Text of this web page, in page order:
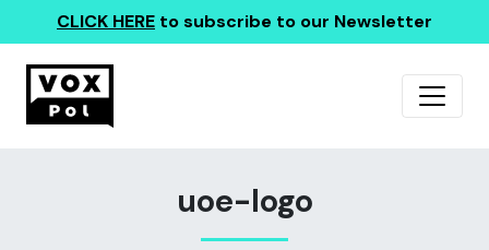
CLICK HERE to subscribe to our Newsletter
uoe-logo